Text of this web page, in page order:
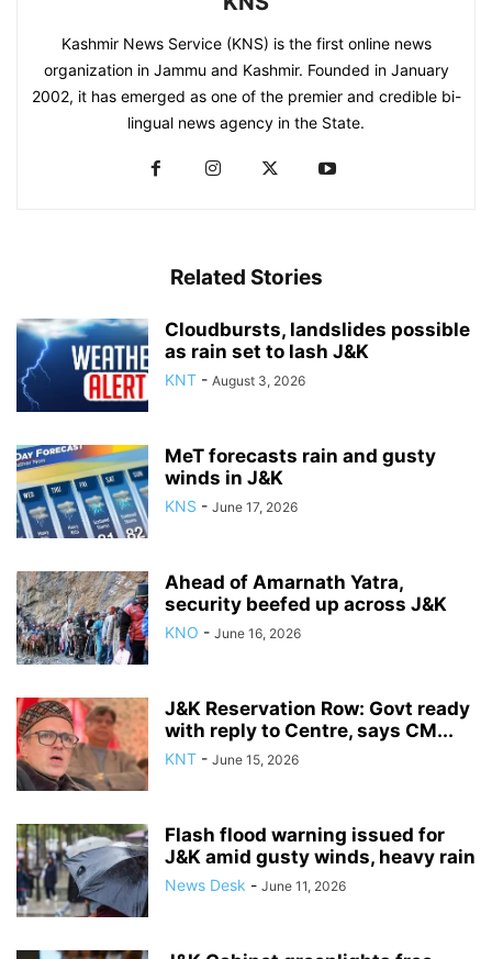
Kashmir News Service (KNS) is the first online news
organization in Jammu and Kashmir. Founded in January
2002, it has emerged as one of the premier and credible bi-
lingual news agency in the State.
Related Stories
Cloudbursts, landslides possible
as rain set to lash J&K
KNT - August 3, 2026
MeT forecasts rain and gusty
winds in J&K
KNS - June 17, 2026
Ahead of Amarnath Yatra,
security beefed up across J&K
KNO - June 16, 2026
J&K Reservation Row: Govt ready
with reply to Centre, says CM...
KNT - June 15, 2026
Flash flood warning issued for
J&K amid gusty winds, heavy rain
News Desk - June 11, 2026